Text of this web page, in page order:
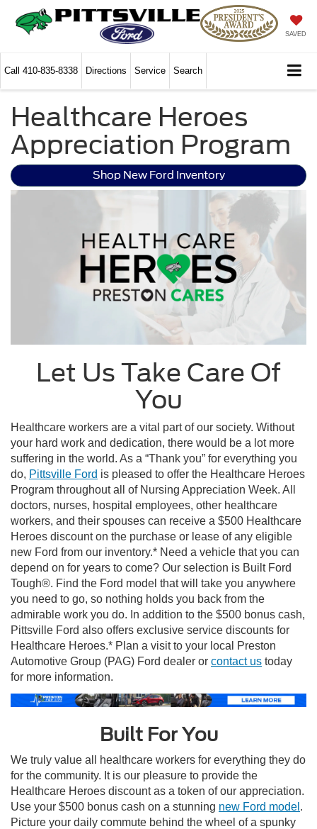
SAVED
Call 410-835-8338 Directions Service Search
Healthcare Heroes
Appreciation Program
Shop New Ford Inventory
Let Us Take Care Of
You
Healthcare workers are a vital part of our society. Without
your hard work and dedication, there would be a lot more
suffering in the world. As a “Thank you” for everything you
do, Pittsville Ford is pleased to offer the Healthcare Heroes
Program throughout all of Nursing Appreciation Week. All
doctors, nurses, hospital employees, other healthcare
workers, and their spouses can receive a $500 Healthcare
Heroes discount on the purchase or lease of any eligible
new Ford from our inventory.* Need a vehicle that you can
depend on for years to come? Our selection is Built Ford
Tough®. Find the Ford model that will take you anywhere
you need to go, so nothing holds you back from the
admirable work you do. In addition to the $500 bonus cash,
Pittsville Ford also offers exclusive service discounts for
Healthcare Heroes.* Plan a visit to your local Preston
Automotive Group (PAG) Ford dealer or contact us today
for more information.
Built For You
We truly value all healthcare workers for everything they do
for the community. It is our pleasure to provide the
Healthcare Heroes discount as a token of our appreciation.
Use your $500 bonus cash on a stunning new Ford model .
Picture your daily commute behind the wheel of a spunky